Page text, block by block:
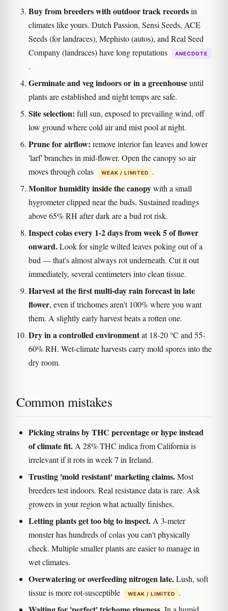
Buy from breeders with outdoor track recordsin
climates like yours. Dutch Passion, Sensi Seeds, ACE
Seeds (for landraces), Mephisto (autos), and Real Seed
Company (landraces) have long reputations
ANECDOTE
.
Germinate and veg indoors or in a greenhouseuntil
plants are established and night temps are safe.
Site selection: full sun, exposed to prevailing wind, off
low ground where cold air and mist pool at night.
Prune for airflow: remove interior fan leaves and lower
'larf' branches in mid-flower. Open the canopy so air
moves through colas
WEAK / LIMITED .
Monitor humidity inside the canopywith a small
hygrometer clipped near the buds. Sustained readings
above 65% RH after dark are a bud rot risk.
Inspect colas every 1-2 days from week 5 of flower
onward.Look for single wilted leaves poking out of a
bud — that's almost always rot underneath. Cut it out
immediately, several centimeters into clean tissue.
Harvest at the first multi-day rain forecast in late
flower, even if trichomes aren't 100% where you want
them. A slightly early harvest beats a rotten one.
Dry in a controlled environmentat 18-20 °C and 55-
60% RH. Wet-climate harvests carry mold spores into the
dry room.
Common mistakes
Picking strains by THC percentage or hype instead
of climate fit. A 28% THC indica from California is
irrelevant if it rots in week 7 in Ireland.
Trusting 'mold resistant' marketing claims.Most
breeders test indoors. Real resistance data is rare. Ask
growers in your region what actually finishes.
Letting plants get too big to inspect. A 3-meter
monster has hundreds of colas you can't physically
check. Multiple smaller plants are easier to manage in
wet climates.
Overwatering or overfeeding nitrogen late.Lush, soft
tissue is more rot-susceptible
WEAK / LIMITED .